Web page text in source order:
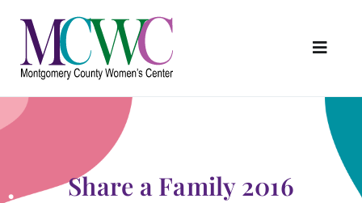
content
About Us
Programs & Services
Outreach & Education
Share a Family 2016